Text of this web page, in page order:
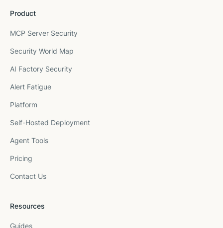
Product
MCP Server Security
Security World Map
AI Factory Security
Alert Fatigue
Platform
Self-Hosted Deployment
Agent Tools
Pricing
Contact Us
Resources
Guides